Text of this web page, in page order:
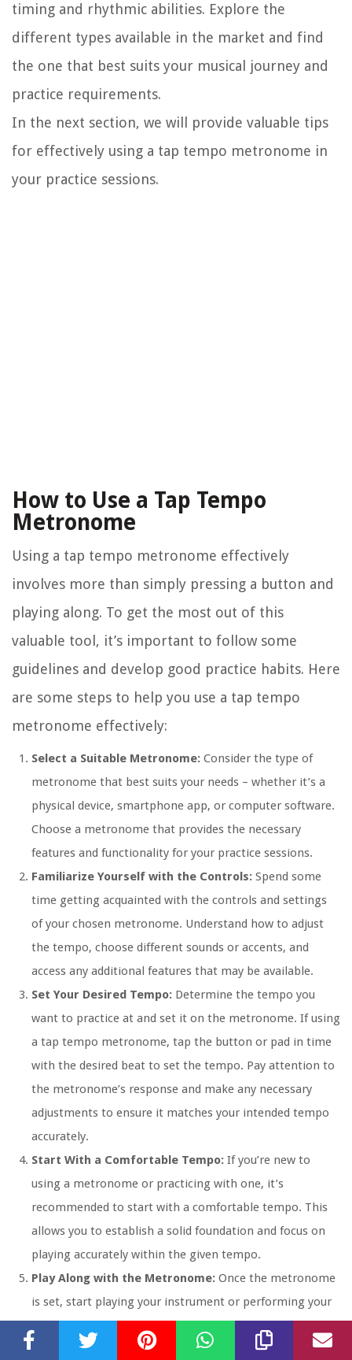
timing and rhythmic abilities. Explore the
different types available in the market and find
the one that best suits your musical journey and
practice requirements.
In the next section, we will provide valuable tips
for effectively using a tap tempo metronome in
your practice sessions.
How to Use a Tap Tempo
Metronome
Using a tap tempo metronome effectively
involves more than simply pressing a button and
playing along. To get the most out of this
valuable tool, it’s important to follow some
guidelines and develop good practice habits. Here
are some steps to help you use a tap tempo
metronome effectively:
Select a Suitable Metronome: Consider the type of
metronome that best suits your needs – whether it’s a
physical device, smartphone app, or computer software.
Choose a metronome that provides the necessary
features and functionality for your practice sessions.
Familiarize Yourself with the Controls: Spend some
time getting acquainted with the controls and settings
of your chosen metronome. Understand how to adjust
the tempo, choose different sounds or accents, and
access any additional features that may be available.
Set Your Desired Tempo: Determine the tempo you
want to practice at and set it on the metronome. If using
a tap tempo metronome, tap the button or pad in time
with the desired beat to set the tempo. Pay attention to
the metronome’s response and make any necessary
adjustments to ensure it matches your intended tempo
accurately.
Start With a Comfortable Tempo: If you’re new to
using a metronome or practicing with one, it’s
recommended to start with a comfortable tempo. This
allows you to establish a solid foundation and focus on
playing accurately within the given tempo.
Play Along with the Metronome: Once the metronome
is set, start playing your instrument or performing your
routine exercises along with the metronome’s beat.
Concentrate on staying in sync with the metronome and